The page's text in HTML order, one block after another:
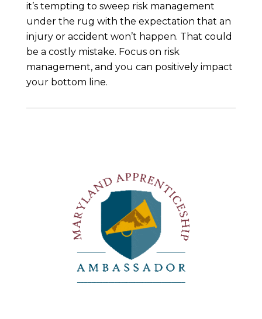
it’s tempting to sweep risk management
under the rug with the expectation that an
injury or accident won’t happen. That could
be a costly mistake. Focus on risk
management, and you can positively impact
your bottom line.